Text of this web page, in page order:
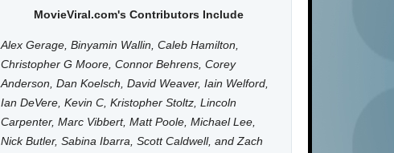
MovieViral.com's Contributors Include
Alex Gerage, Binyamin Wallin, Caleb Hamilton,
Christopher G Moore, Connor Behrens, Corey
Anderson, Dan Koelsch, David Weaver, Iain Welford,
Ian DeVere, Kevin C, Kristopher Stoltz, Lincoln
Carpenter, Marc Vibbert, Matt Poole, Michael Lee,
Nick Butler, Sabina Ibarra, Scott Caldwell, and Zach